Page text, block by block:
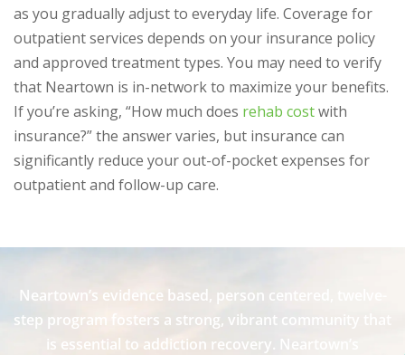
as you gradually adjust to everyday life. Coverage for
outpatient services depends on your insurance policy
and approved treatment types. You may need to verify
that Neartown is in-network to maximize your benefits.
If you’re asking, “How much does rehab costwith
insurance?” the answer varies, but insurance can
significantly reduce your out-of-pocket expenses for
outpatient and follow-up care.
Neartown’s evidence based, person centered, twelve-
step program fosters a strong, vibrant community that
is essential to addiction recovery. Neartown’s